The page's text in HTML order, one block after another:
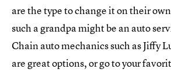
are the type to change it on their
such a grandpa might be an auto
Chain auto mechanics such as Jiffy
are great options, or go to your